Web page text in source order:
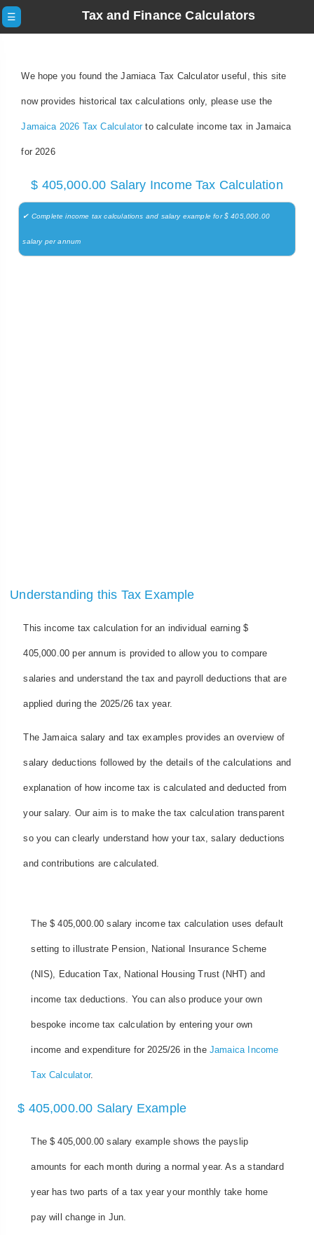
☰ Tax and Finance Calculators
We hope you found the Jamiaca Tax Calculator useful, this site
now provides historical tax calculations only, please use the
Jamaica 2026 Tax Calculatorto calculate income tax in Jamaica
for 2026
$ 405,000.00 Salary Income Tax Calculation
✔ Complete income tax calculations and salary example for $ 405,000.00
salary per annum
Understanding this Tax Example
This income tax calculation for an individual earning $
405,000.00 per annum is provided to allow you to compare
salaries and understand the tax and payroll deductions that are
applied during the 2025/26 tax year.
The Jamaica salary and tax examples provides an overview of
salary deductions followed by the details of the calculations and
explanation of how income tax is calculated and deducted from
your salary. Our aim is to make the tax calculation transparent
so you can clearly understand how your tax, salary deductions
and contributions are calculated.
The $ 405,000.00 salary income tax calculation uses default
setting to illustrate Pension, National Insurance Scheme
(NIS), Education Tax, National Housing Trust (NHT) and
income tax deductions. You can also produce your own
bespoke income tax calculation by entering your own
income and expenditure for 2025/26 in the Jamaica Income
Tax Calculator.
$ 405,000.00 Salary Example
The $ 405,000.00 salary example shows the payslip
amounts for each month during a normal year. As a standard
year has two parts of a tax year your monthly take home
pay will change in Jun.